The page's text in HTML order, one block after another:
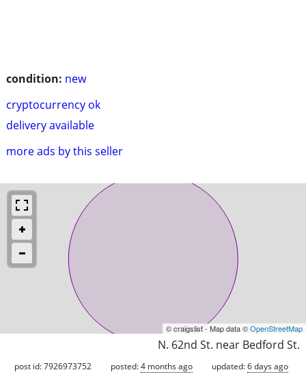
condition: new
cryptocurrency ok
delivery available
more ads by this seller
© craigslist - Map data ©OpenStreetMap
N. 62nd St. near Bedford St.
post id: 7926973752 posted:4 months ago updated:6 days ago